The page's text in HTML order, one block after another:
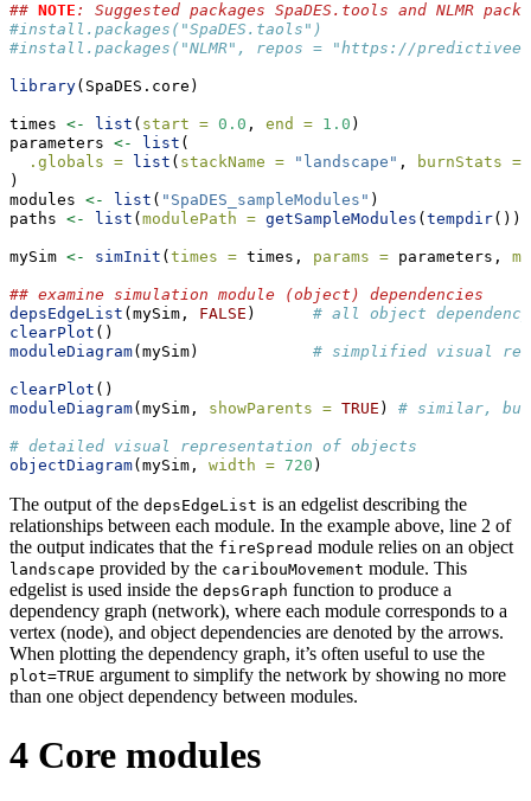
## NOTE : Suggested packages SpaDES.tools and NLMR
#install.packages("SpaDES.taols")
#install.packages("NLMR", repos = "https://
library(SpaDES.core)
times <- list ( start = 0.0 , end = 1.0 )
parameters <- list (
.globals =
list ( stackName = "landscape" ,
burnStats =
)
modules <- list ( "SpaDES_sampleModules" )
paths <- list ( modulePath = getSampleModules ( tempdir()))
mySim <- simInit ( times = times, params = parameters,
## examine simulation module (object) dependencies
depsEdgeList (mySim, FALSE ) # all object
clearPlot ()
moduleDiagram(mySim) # simplified visual
clearPlot ()
moduleDiagram(mySim, showParents = TRUE ) # similar, but
# detailed visual representation of objects
objectDiagram(mySim, width = 720 )
The output of the depsEdgeList is an edgelist describing the
relationships between each module. In the example above, line 2 of
the output indicates that the fireSpread module relies on an object
landscape provided by the caribouMovement module. This
edgelist is used inside the depsGraph function to produce a
dependency graph (network), where each module corresponds to a
vertex (node), and object dependencies are denoted by the arrows.
When plotting the dependency graph, it’s often useful to use the
plot=TRUE argument to simplify the network by showing no more
than one object dependency between modules.
4 Core modules